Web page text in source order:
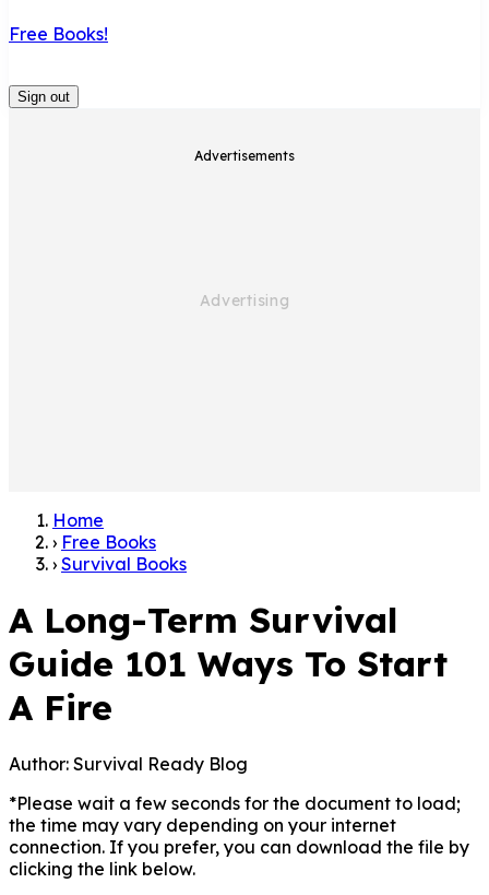
Free Books!
Sign out
Advertisements
Home
› Free Books
› Survival Books
A Long-Term Survival
Guide 101 Ways To Start
A Fire
Author: Survival Ready Blog
*Please wait a few seconds for the document to load;
the time may vary depending on your internet
connection. If you prefer, you can download the file by
clicking the link below.